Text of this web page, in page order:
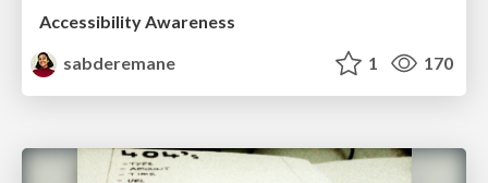
Accessibility Awareness
sabderemane
1 170